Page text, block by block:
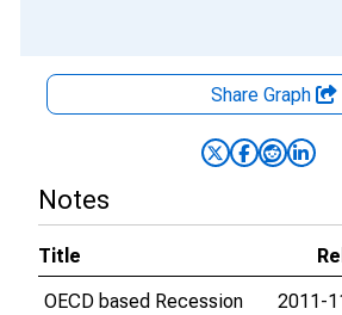
Share Graph
Notes
Title
OECD based Recession
2011-